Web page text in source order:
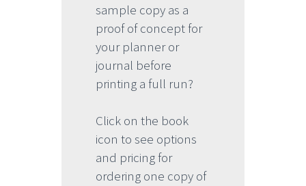
sample copy as a
proof of concept for
your planner or
journal before
printing a full run?
Click on the book
icon to see options
and pricing for
ordering one copy of